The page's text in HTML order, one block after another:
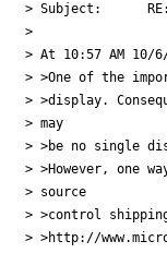
> Subject:	RE: XML Support in IE 4.0
>
> At 10:57 AM 10/
> >One of the
> >display.
> may
> >be no single
> >However, one
> source
> >control
> >http://